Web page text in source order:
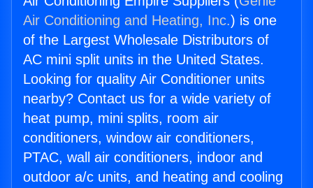
Air Conditioning and Heating, Inc.) is one
of the Largest Wholesale Distributors of
AC mini split units in the United States.
Looking for quality Air Conditioner units
nearby? Contact us for a wide variety of
heat pump, mini splits, room air
conditioners, window air conditioners,
PTAC, wall air conditioners, indoor and
outdoor a/c units, and heating and cooling